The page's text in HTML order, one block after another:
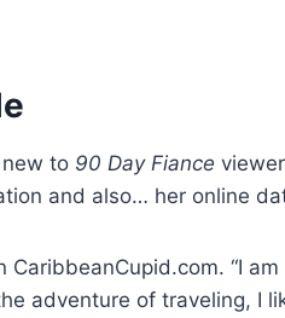
to 90 Day Fiance
and also… her online
CaribbeanCupid.com. “I
adventure of traveling, I